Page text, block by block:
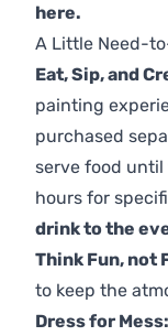
here.
A Little Need-
Eat, Sip, and
painting
purchased
serve food
hours for
drink to the
Think Fun, not
to keep the
Dress for Mess: